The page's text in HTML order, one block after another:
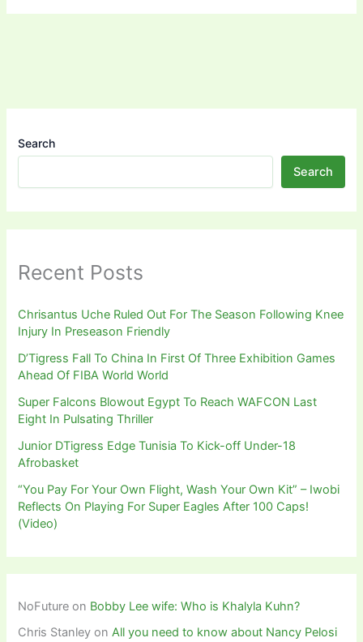
Search
Search
Recent Posts
Chrisantus Uche Ruled Out For The Season Following Knee
Injury In Preseason Friendly
D’Tigress Fall To China In First Of Three Exhibition Games
Ahead Of FIBA World World
Super Falcons Blowout Egypt To Reach WAFCON Last
Eight In Pulsating Thriller
Junior DTigress Edge Tunisia To Kick-off Under-18
Afrobasket
“You Pay For Your Own Flight, Wash Your Own Kit” – Iwobi
Reflects On Playing For Super Eagles After 100 Caps!
(Video)
NoFuture on Bobby Lee wife: Who is Khalyla Kuhn?
Chris Stanley on All you need to know about Nancy Pelosi